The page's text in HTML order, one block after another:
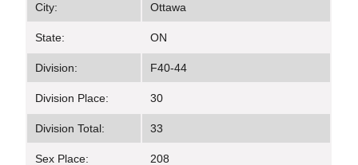
City: Ottawa
State: ON
Division: F40-44
Division Place: 30
Division Total: 33
Sex Place: 208